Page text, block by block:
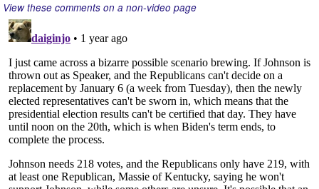
View these comments on a non-video page